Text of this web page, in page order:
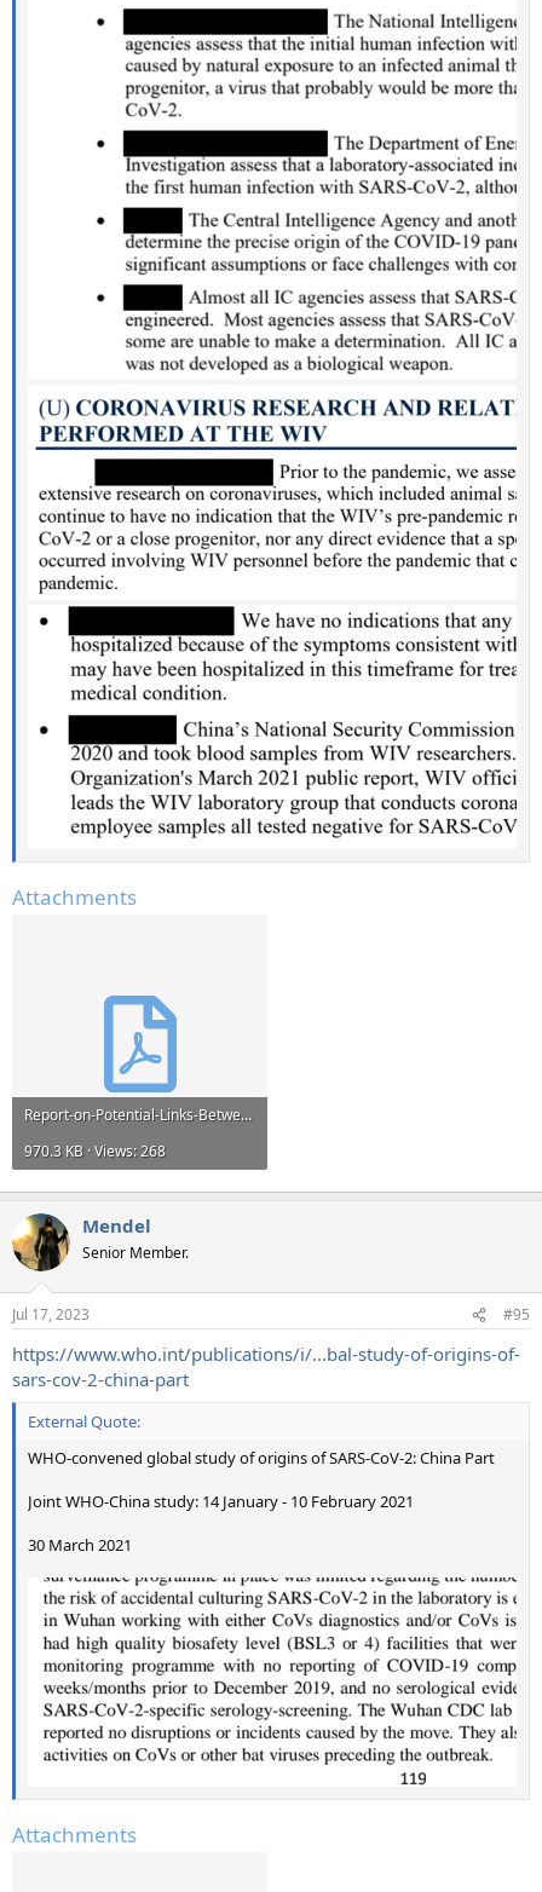
Attachments
Report-on-Potential-Links-Between-the-Wuhan-Institute-of-Virology-and-the-Origins-of-COVID-19-...pdf
970.3 KB · Views: 268
Mendel
Senior Member.
Jul 17, 2023 #95
https://www.who.int/publications/i/...bal-study-of-origins-of-
sars-cov-2-china-part
External Quote:
WHO-convened global study of origins of SARS-CoV-2: China Part
Joint WHO-China study: 14 January - 10 February 2021
30 March 2021
Attachments